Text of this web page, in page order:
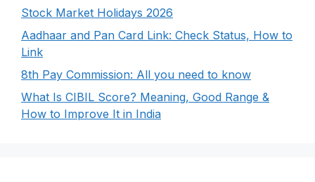
Stock Market Holidays 2026
Aadhaar and Pan Card Link: Check Status, How to
Link
8th Pay Commission: All you need to know
What Is CIBIL Score? Meaning, Good Range &
How to Improve It in India